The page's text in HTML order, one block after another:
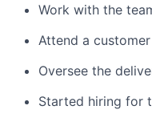
Work with the
Attend a
Oversee the
Started hiring for